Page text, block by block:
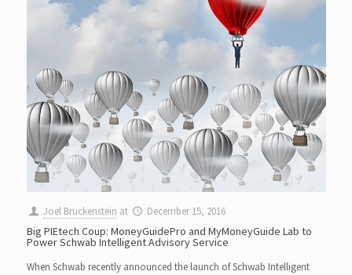
Joel Bruckenstein at December 15, 2016
Big PIEtech Coup: MoneyGuidePro and MyMoneyGuide Lab to
Power Schwab Intelligent Advisory Service
When Schwab recently announced the launch of Schwab Intelligent